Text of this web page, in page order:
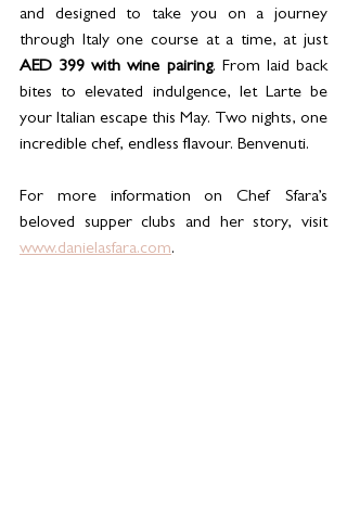
and designed to take you on a journey
through Italy one course at a time, at just
AED 399 with wine pairing. From laid back
bites to elevated indulgence, let Larte be
your Italian escape this May. Two nights, one
incredible chef, endless flavour. Benvenuti.
For more information on Chef Sfara’s
beloved supper clubs and her story, visit
www.danielasfara.com.